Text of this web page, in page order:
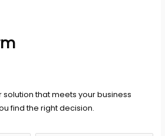
solution that meets your business
find the right decision.